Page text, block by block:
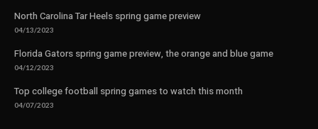
North Carolina Tar Heels spring game preview
04/13/2023
Florida Gators spring game preview, the orange and blue game
04/12/2023
Top college football spring games to watch this month
04/07/2023